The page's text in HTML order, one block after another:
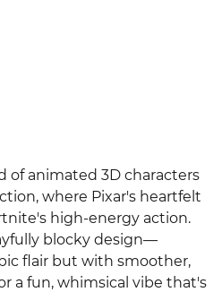
of animated 3D characters
where Pixar's heartfelt
high-energy action.
blocky design—
flair but with smoother,
a fun, whimsical vibe that's